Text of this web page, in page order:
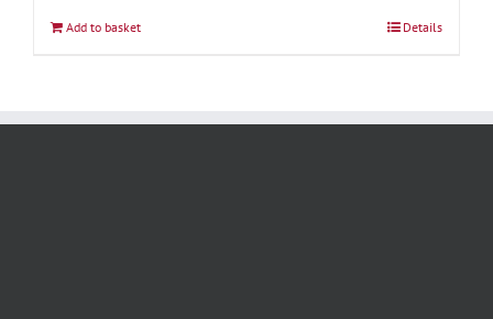
Add to basket Details